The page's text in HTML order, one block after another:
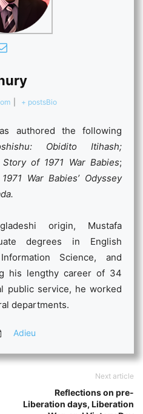
+ postsBio
authored the following
Obidito Itihash;
Story of 1971 War Babies;
War Babies’ Odyssey
origin, Mustafa
degrees in English
Science, and
his lengthy career of 34
public service, he worked
departments.
Adieu
Next article
Reflections on pre-
Liberation days, Liberation